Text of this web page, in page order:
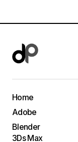
Home
Adobe
Blender
3Ds Max